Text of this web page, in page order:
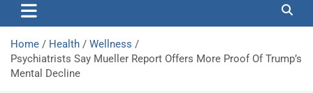
Home Health
Wellness
Psychiatrists Say Mueller Report Offers More Proof Of Trump’s
Mental Decline